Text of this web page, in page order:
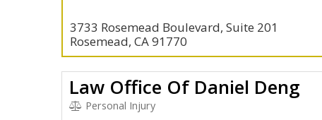
3733 Rosemead Boulevard, Suite 201
Rosemead, CA 91770
Law Office Of Daniel Deng
Personal Injury